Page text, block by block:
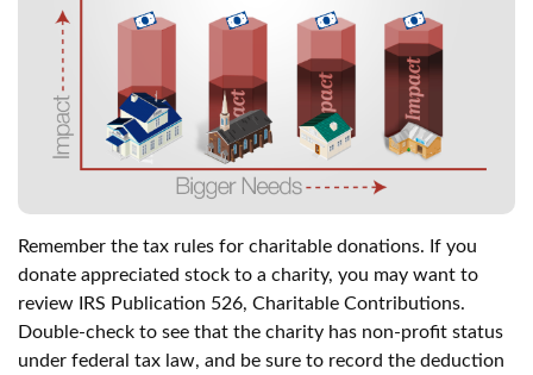
Remember the tax rules for charitable donations. If you
donate appreciated stock to a charity, you may want to
review IRS Publication 526, Charitable Contributions.
Double-check to see that the charity has non-profit status
under federal tax law, and be sure to record the deduction